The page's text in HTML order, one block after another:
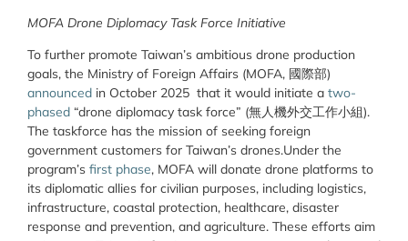
MOFA Drone Diplomacy Task Force Initiative
To further promote Taiwan’s ambitious drone production
goals, the Ministry of Foreign Affairs (MOFA, 國際部)
announced in October 2025 that it would initiate a two-
phased “drone diplomacy task force” (無人機外交工作小組).
The taskforce has the mission of seeking foreign
government customers for Taiwan’s drones.Under the
program’s first phase, MOFA will donate drone platforms to
its diplomatic allies for civilian purposes, including logistics,
infrastructure, coastal protection, healthcare, disaster
response and prevention, and agriculture. These efforts aim